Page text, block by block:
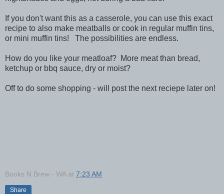
If you don't want this as a casserole, you can use this exact
recipe to also make meatballs or cook in regular muffin tins,
or mini muffin tins! The possibilities are endless.
How do you like your meatloaf? More meat than bread,
ketchup or bbq sauce, dry or moist?
Off to do some shopping - will post the next reciepe later on!
Books N Brew - WA at 7:23 AM
Share